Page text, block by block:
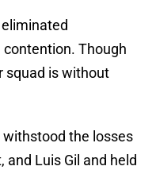
Though
squad is without
withstood the losses
and Luis Gil and held